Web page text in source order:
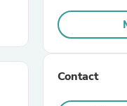
Contact